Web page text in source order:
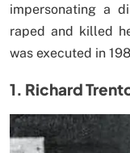
impersonating a
raped and killed
was executed in
1. Richard